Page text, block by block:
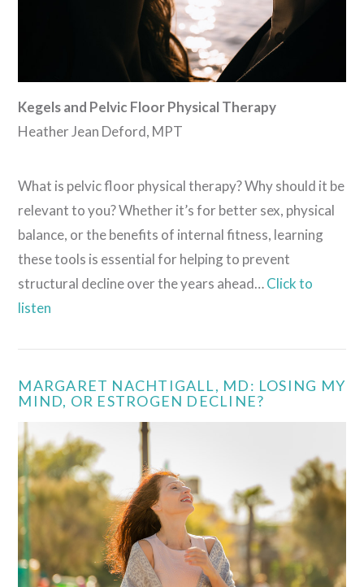
VIEW POST
Kegels and Pelvic Floor Physical Therapy
Heather Jean Deford, MPT
What is pelvic floor physical therapy? Why should it be
relevant to you? Whether it’s for better sex, physical
balance, or the benefits of internal fitness, learning
these tools is essential for helping to prevent
structural decline over the years ahead…Click to
listen
MARGARET NACHTIGALL, MD: LOSING MY
MIND, OR ESTROGEN DECLINE?